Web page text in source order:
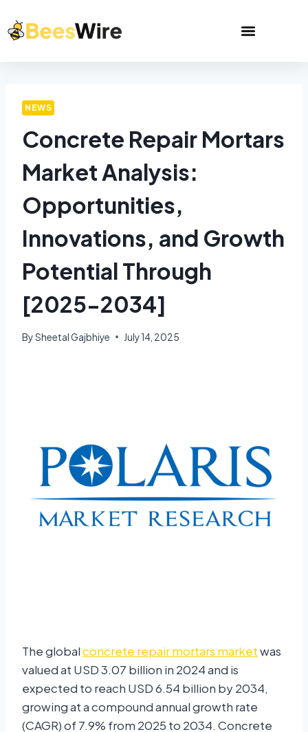
NEWS
Concrete Repair Mortars
Market Analysis:
Opportunities,
Innovations, and Growth
Potential Through
[2025-2034]
BySheetal Gajbhiye July 14, 2025
The globalconcrete repair mortars marketwas
valued at USD 3.07 billion in 2024 and is
expected to reach USD 6.54 billion by 2034,
growing at a compound annual growth rate
(CAGR) of 7.9% from 2025 to 2034. Concrete